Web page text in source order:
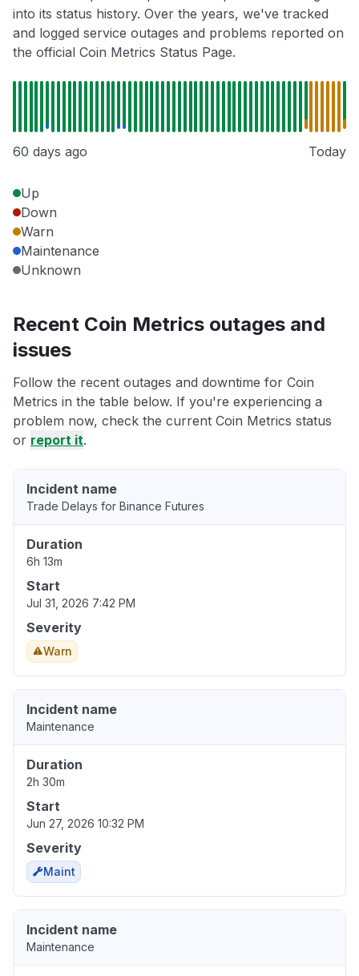
into its status history. Over the years, we've tracked
and logged service outages and problems reported on
the official Coin Metrics Status Page.
60 days ago Today
Up
Down
Warn
Maintenance
Unknown
Recent Coin Metrics outages and
issues
Follow the recent outages and downtime for Coin
Metrics in the table below. If you're experiencing a
problem now, check the current Coin Metrics status
or report it.
Incident name
Trade Delays for Binance Futures
Duration
6h 13m
Start
Jul 31, 2026 7:42 PM
Severity
Warn
Incident name
Maintenance
Duration
2h 30m
Start
Jun 27, 2026 10:32 PM
Severity
Maint
Incident name
Maintenance